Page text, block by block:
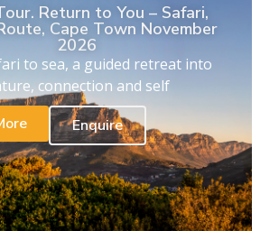
Return to You – Safari,
Cape Town November
2026
to sea, a guided retreat into
connection and self
Enquire